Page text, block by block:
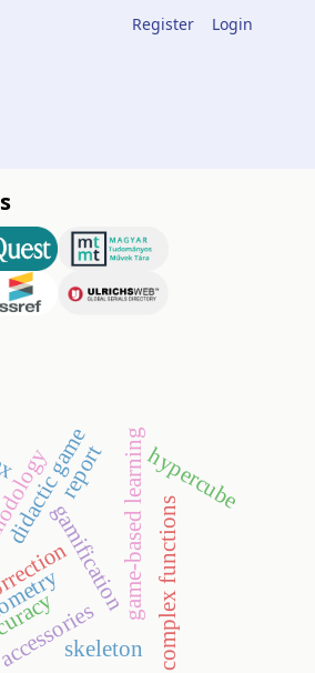
Register Login
gamification
didactic game game-based learninghypercube
complex functions
skeleton
report